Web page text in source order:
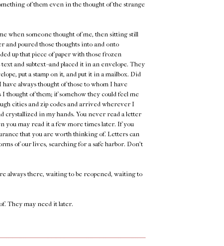
of them even in the thought of the strange
when someone thought of me, then sitting still
and poured those thoughts into and onto
up that piece of paper with those frozen
and subtext--and placed it in an envelope. They
put a stamp on it, and put it in a mailbox. Did
always thought of those to whom I have
thought of them; if somehow they could feel me
cities and zip codes and arrived wherever I
crystallized in my hands. You never read a letter
you may read it a few more times later. If you
that you are worth thinking of. Letters can
of our lives, searching for a safe harbor. Don't
always there, waiting to be reopened, waiting to
They may need it later.